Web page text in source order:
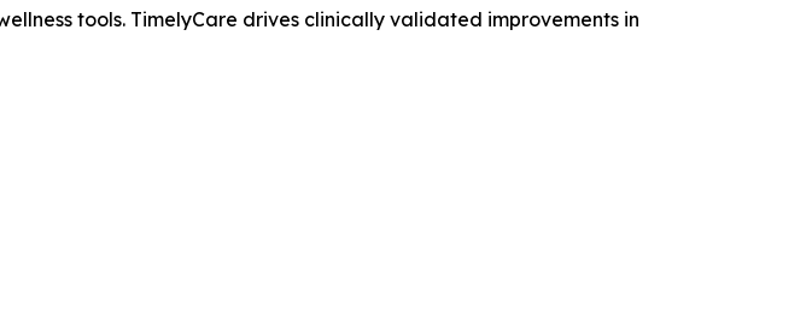
tools. TimelyCare drives clinically validated improvements in